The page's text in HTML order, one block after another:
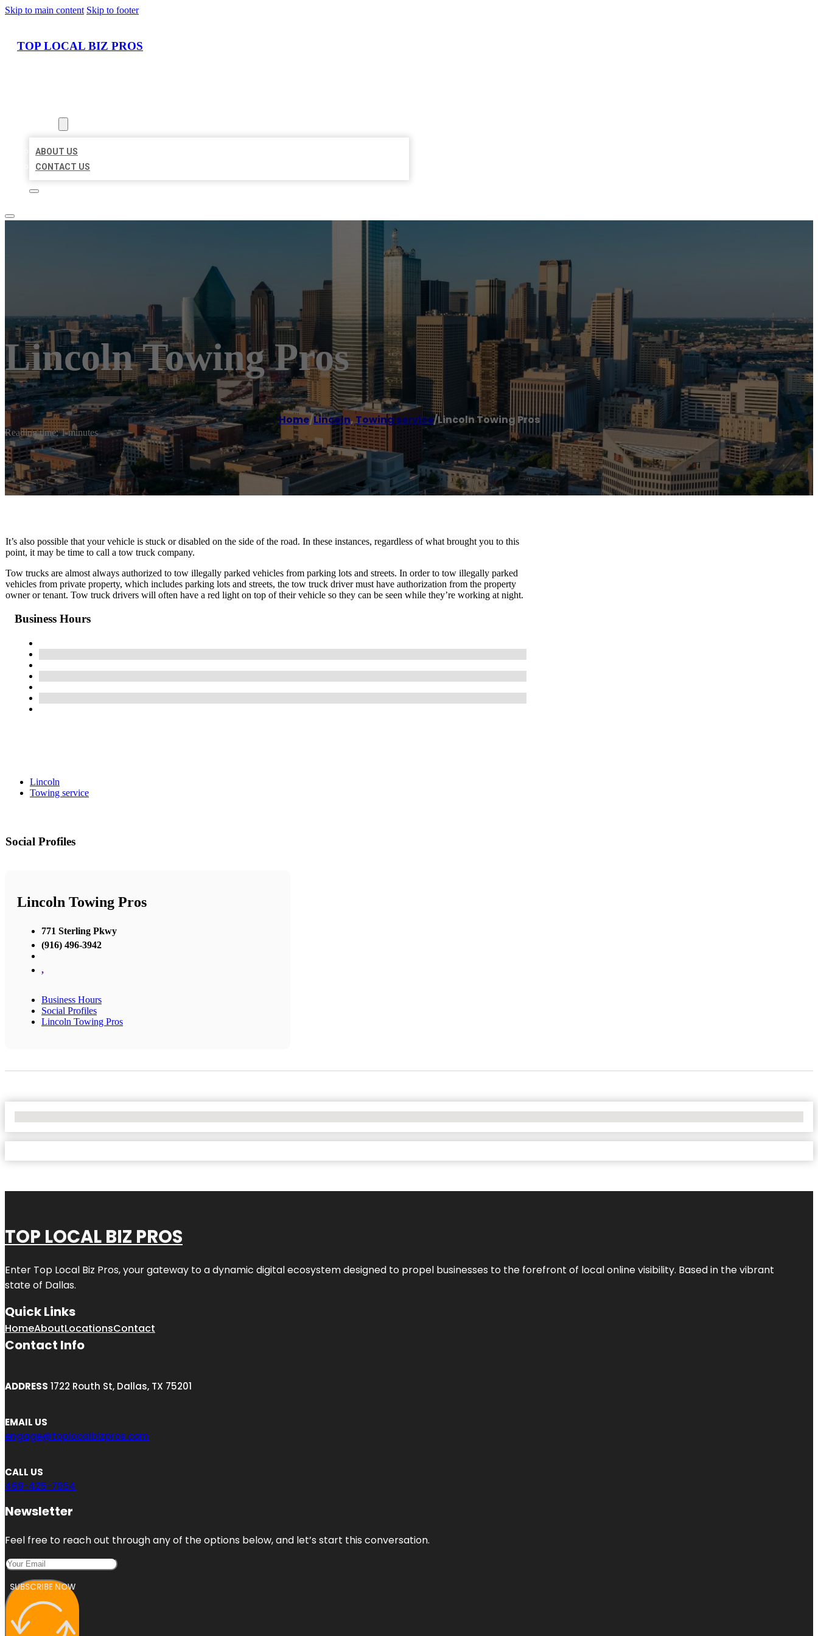
Skip to main content Skip to footer
TOP LOCAL BIZ PROS
ABOUT US
CONTACT US
Lincoln Towing Pros
Home/Lincoln, Towing service/Lincoln Towing Pros
Reading time: 1 minutes
It’s also possible that your vehicle is stuck or disabled on the side of the road. In these instances, regardless of what brought you to this
point, it may be time to call a tow truck company.
Tow trucks are almost always authorized to tow illegally parked vehicles from parking lots and streets. In order to tow illegally parked
vehicles from private property, which includes parking lots and streets, the tow truck driver must have authorization from the property
owner or tenant. Tow truck drivers will often have a red light on top of their vehicle so they can be seen while they’re working at night.
Business Hours
Lincoln
Towing service
Social Profiles
Lincoln Towing Pros
771 Sterling Pkwy
(916) 496-3942
,
Business Hours
Social Profiles
Lincoln Towing Pros
TOP LOCAL BIZ PROS
Enter Top Local Biz Pros, your gateway to a dynamic digital ecosystem designed to propel businesses to the forefront of local online visibility. Based in the vibrant
state of Dallas.
Quick Links
HomeAboutLocationsContact
Contact Info
ADDRESS 1722 Routh St, Dallas, TX 75201
EMAIL US
engage@toplocalbizpros.com
CALL US
469-425-7954
Newsletter
Feel free to reach out through any of the options below, and let’s start this conversation.
SUBSCRIBE NOW